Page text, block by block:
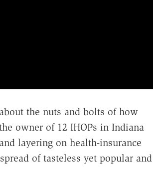
the nuts and bolts of how
owner of 12 IHOPs in Indiana
layering on health-insurance
of tasteless yet popular and